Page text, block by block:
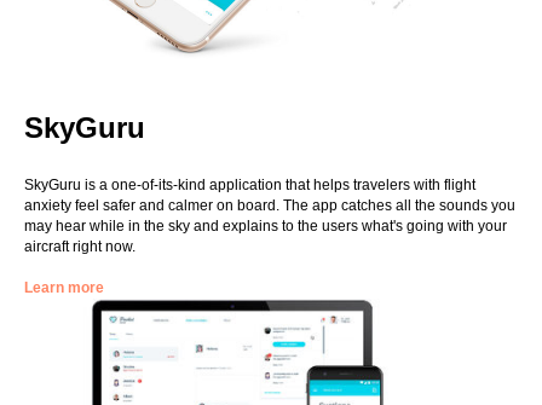
SkyGuru
SkyGuru is a one-of-its-kind application that helps travelers with flight
anxiety feel safer and calmer on board. The app catches all the sounds you
may hear while in the sky and explains to the users what's going with your
aircraft right now.
Learn more